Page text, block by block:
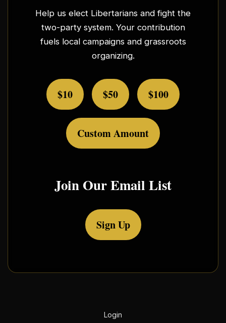
Help us elect Libertarians and fight the
two-party system. Your contribution
fuels local campaigns and grassroots
organizing.
$10 $50 $100
Custom Amount
Join Our Email List
Sign Up
Login